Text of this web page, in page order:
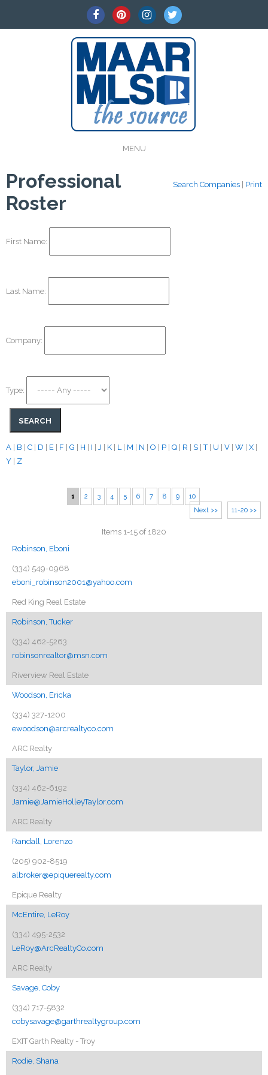
MENU
Search Companies Print
Professional
Roster
First Name:
Last Name:
Company:
Type:
A B C D E F G H I J K L| M N O P Q R S |T| U V W X
Y
Z
11-20 >>
1 2 3 4 5 6 7 8 9
10
Next >>
Items 1-15 of 1820
Robinson, Eboni
(334) 549-0968
eboni_robinson2001@yahoo.com
Red King Real Estate
Robinson, Tucker
(334) 462-5263
robinsonrealtor@msn.com
Riverview Real Estate
Woodson, Ericka
(334) 327-1200
ewoodson@arcrealtyco.com
ARC Realty
Taylor, Jamie
(334) 462-6192
Jamie@JamieHolleyTaylor.com
ARC Realty
Randall, Lorenzo
(205) 902-8519
albroker@epiquerealty.com
Epique Realty
McEntire, LeRoy
(334) 495-2532
LeRoy@ArcRealtyCo.com
ARC Realty
Savage, Coby
(334) 717-5832
cobysavage@garthrealtygroup.com
EXIT Garth Realty - Troy
Rodie, Shana